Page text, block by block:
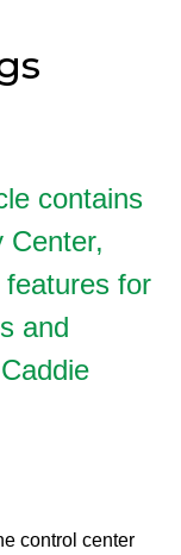
contains
Center,
for
and
control center